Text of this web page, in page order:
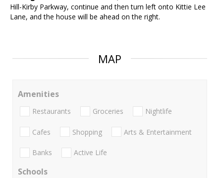
Hill-Kirby Parkway, continue and then turn left onto Kittie Lee
Lane, and the house will be ahead on the right.
MAP
Amenities
Restaurants Groceries Nightlife
Cafes Shopping Arts & Entertainment
Banks Active Life
Schools